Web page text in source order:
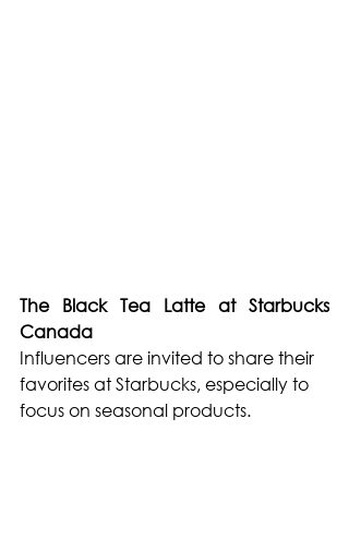
The Black Tea Latte at Starbucks
Canada
Influencers are invited to share their
favorites at Starbucks, especially to
focus on seasonal products.